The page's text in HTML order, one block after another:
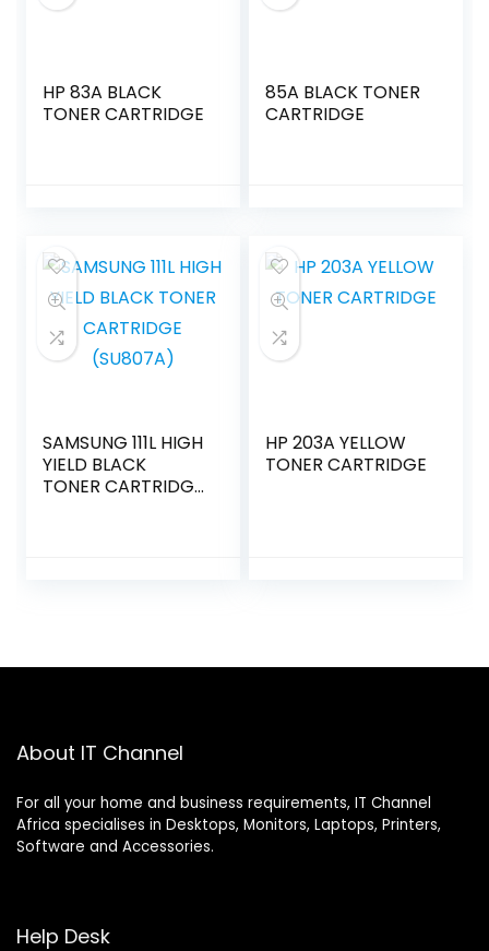
HP 83A BLACK
TONER CARTRIDGE
85A BLACK TONER
CARTRIDGE
SAMSUNG 111L HIGH
YIELD BLACK
TONER CARTRIDGE
HP 203A YELLOW
TONER CARTRIDGE
About IT Channel
For all your home and business requirements, IT Channel
Africa specialises in Desktops, Monitors, Laptops, Printers,
Software and Accessories.
Help Desk